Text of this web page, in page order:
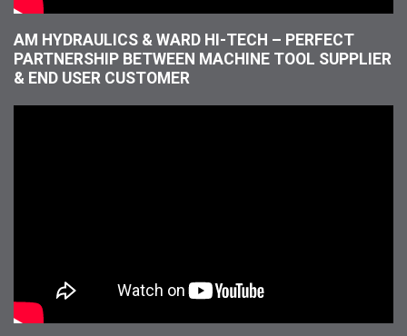
AM HYDRAULICS & WARD HI-TECH – PERFECT
PARTNERSHIP BETWEEN MACHINE TOOL SUPPLIER
& END USER CUSTOMER